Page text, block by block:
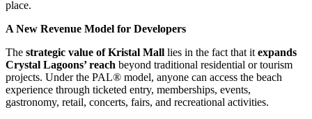
place.
A New Revenue Model for Developers
The strategic value of Kristal Mall lies in the fact that it expands
Crystal Lagoons’ reach beyond traditional residential or tourism
projects. Under the PAL® model, anyone can access the beach
experience through ticketed entry, memberships, events,
gastronomy, retail, concerts, fairs, and recreational activities.